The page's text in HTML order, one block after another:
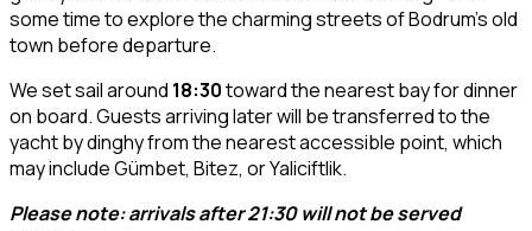
some time to explore the charming streets of Bodrum’s old
town before departure.
We set sail around 18:30toward the nearest bay for dinner
on board. Guests arriving later will be transferred to the
yacht by dinghy from the nearest accessible point, which
may include Gümbet, Bitez, or Yaliciftlik.
Please note: arrivals after 21:30 will not be served